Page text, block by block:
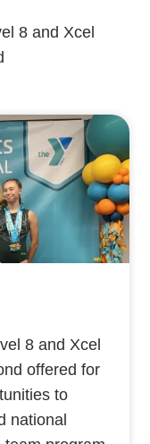
8 and Xcel
8 and Xcel
offered for
to
national